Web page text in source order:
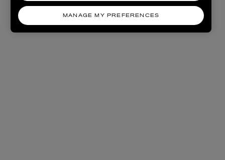
MANAGE MY PREFERENCES